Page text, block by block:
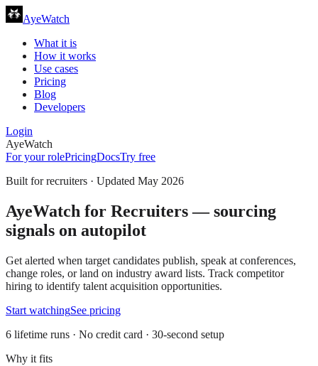
AyeWatch
What it is
How it works
Use cases
Pricing
Blog
Developers
Login
AyeWatch
For your rolePricingDocsTry free
Built forrecruiters · Updated May 2026
AyeWatch for Recruiters — sourcing
signals on autopilot
Get alerted when target candidates publish, speak at conferences,
change roles, or land on industry award lists. Track competitor
hiring to identify talent acquisition opportunities.
Start watchingSee pricing
6 lifetime runs · No credit card · 30-second setup
Why it fits